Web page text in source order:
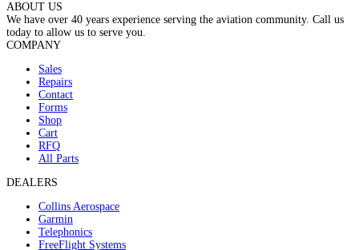
ABOUT US
We have over 40 years experience serving the aviation community. Call us
today to allow us to serve you.
COMPANY
Sales
Repairs
Contact
Forms
Shop
Cart
RFQ
All Parts
DEALERS
Collins Aerospace
Garmin
Telephonics
FreeFlight Systems